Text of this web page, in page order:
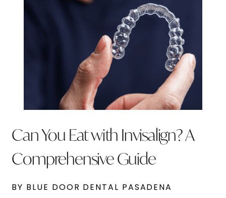
Can You Eat with Invisalign? A
Comprehensive Guide
BY BLUE DOOR DENTAL PASADENA